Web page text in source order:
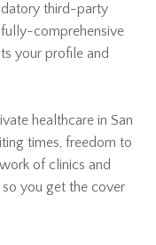
third-party
comprehensive
your profile and
healthcare in San
times, freedom to
of clinics and
you get the cover